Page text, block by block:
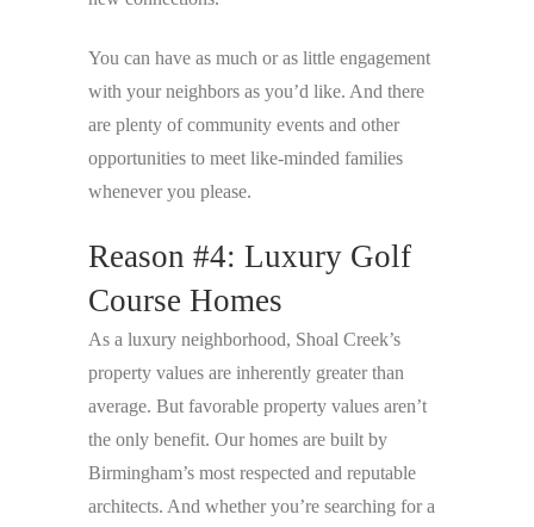
You can have as much or as little engagement
with your neighbors as you’d like. And there
are plenty of community events and other
opportunities to meet like-minded families
whenever you please.
Reason #4: Luxury Golf
Course Homes
As a luxury neighborhood, Shoal Creek’s
property values are inherently greater than
average. But favorable property values aren’t
the only benefit. Our homes are built by
Birmingham’s most respected and reputable
architects. And whether you’re searching for a